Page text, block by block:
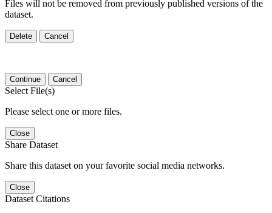
Files will not be removed from previously published versions of the
dataset.
Delete Cancel
Continue Cancel
Select File(s)
Please select one or more files.
Close
Share Dataset
Share this dataset on your favorite social media networks.
Close
Dataset Citations